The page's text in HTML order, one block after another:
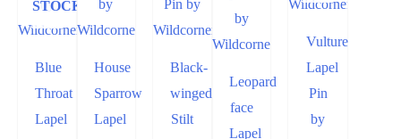
STOCK
Blue
Throat
Lapel
House
Sparrow
Lapel
Black-
winged
Stilt
Leopard
face
Lapel
Vulture
Lapel
Pin
by